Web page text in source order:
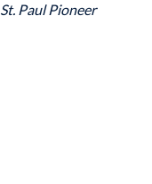
St. Paul Pioneer